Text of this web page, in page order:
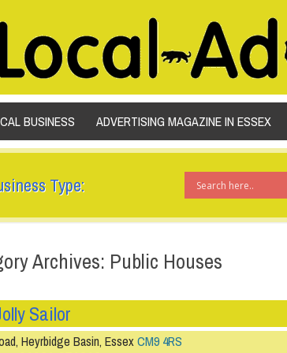
BUSINESS ADVERTISING MAGAZINE IN ESSEX
Type:
Archives: Public Houses
Sailor
Heyrbidge Basin, EssexCM9 4RS